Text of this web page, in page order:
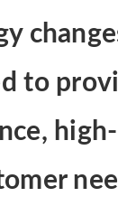
to